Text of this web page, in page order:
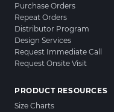
Purchase Orders
Repeat Orders
Distributor Program
Design Services
Request Immediate Call
Request Onsite Visit
PRODUCT RESOURCES
Size Charts